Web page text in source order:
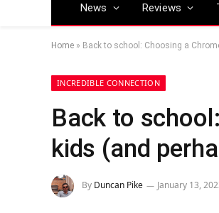
News Reviews
Home » Back to school: Choosing a
INCREDIBLE CONNECTION
Back to
kids (and
By Duncan Pike January 13,